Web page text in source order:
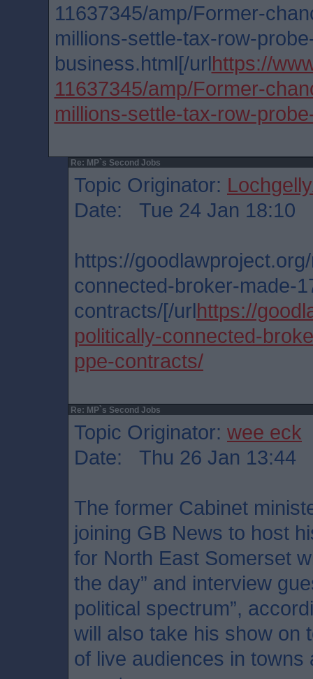
11637345/amp/Former-
millions-settle-tax-row-
business.html[/urlhttps://
11637345/amp/Former-
millions-settle-tax-row-
Re: MP`s Second Jobs
Topic Originator:
Date: Tue 24 Jan 18:10
https://
connected-broker-made-
contracts/[/urlhttps://
politically-connected-
ppe-contracts/
Re: MP`s Second Jobs
Topic Originator: wee eck
Date: Thu 26 Jan 13:44
The former Cabinet
joining GB News to host
for North East Somerset
the day” and interview
political spectrum”,
will also take his show on
of live audiences in